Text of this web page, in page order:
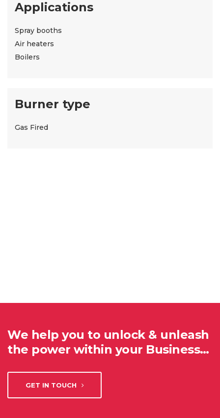
Applications
Spray booths
Air heaters
Boilers
Burner type
Gas Fired
We help you to unlock & unleash
the power within your Business…
GET IN TOUCH